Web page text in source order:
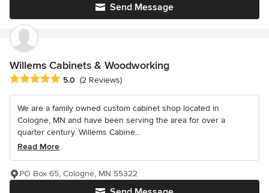
Send Message
Willems Cabinets & Woodworking
Average rating: 5 out of 5 stars
5.0 (2 Reviews)
We are a family owned custom cabinet shop located in
Cologne, MN and have been serving the area for over a
quarter century. Willems Cabine...
Read More
PO Box 65, Cologne, MN 55322